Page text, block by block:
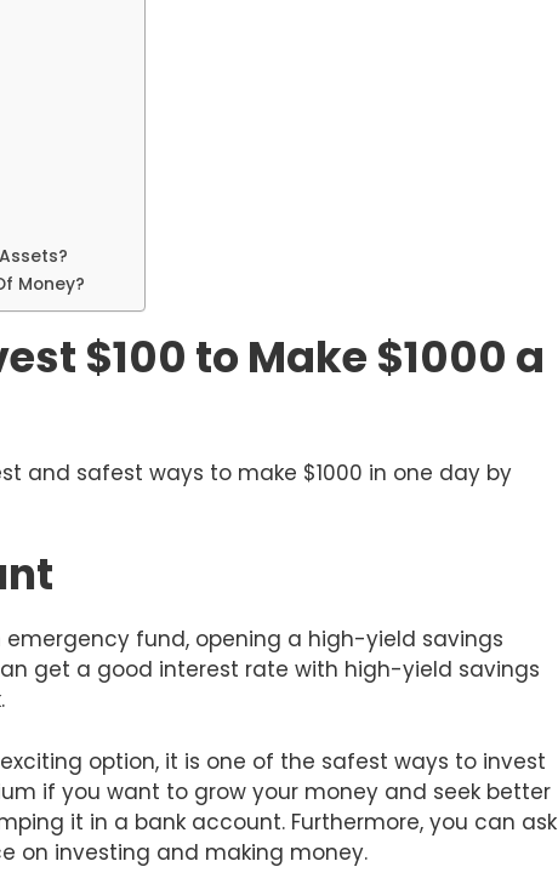
Money?
$100 to Make $1000 a
and safest ways to make $1000 in one day by
fund, opening a high-yield savings
get a good interest rate with high-yield savings
option, it is one of the safest ways to invest
if you want to grow your money and seek better
it in a bank account. Furthermore, you can ask
on investing and making money.